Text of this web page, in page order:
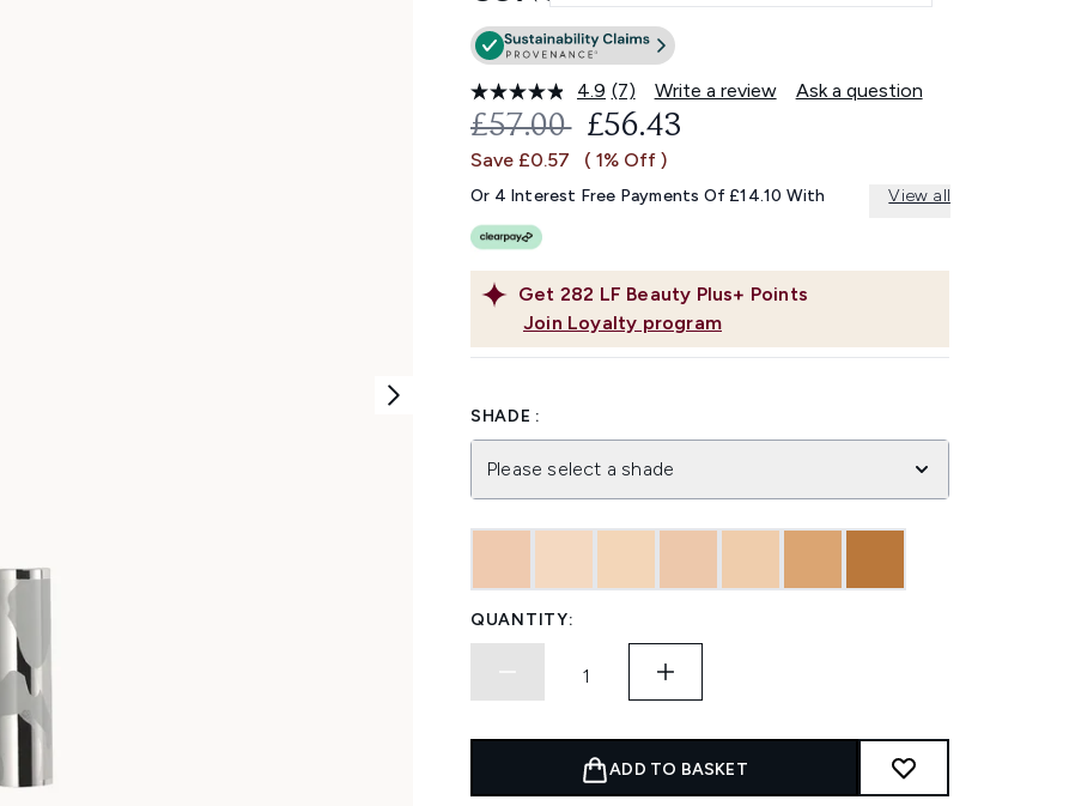
4.9 Read
7
Reviews.
Same
link.
(7) Write a review Ask a question
Get 282 LF Beauty Plus+ Points
Join Loyalty program
RECOMMENDED RETAIL PRICE:
£57.00 CURRENT PRICE:
£56.43
Save £0.57 ( 1% Off )
Or 4 Interest Free Payments Of £14.10 With View all
SHADE :
Please select a shade
QUANTITY:
ADD TO BASKET